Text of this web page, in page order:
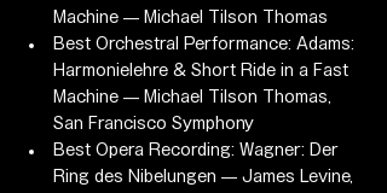
Machine — Michael Tilson Thomas
Best Orchestral Performance: Adams:
Harmonielehre & Short Ride in a Fast
Machine — Michael Tilson Thomas,
San Francisco Symphony
Best Opera Recording: Wagner: Der
Ring des Nibelungen — James Levine,